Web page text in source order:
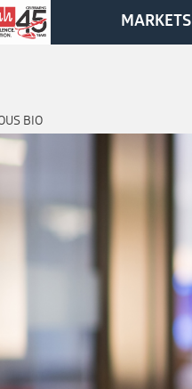
MARKETS
BIO